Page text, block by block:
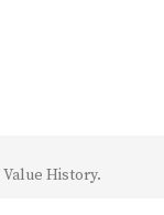
Value History.